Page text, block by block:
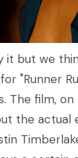
it but we
"Runner
The film, on
the actual